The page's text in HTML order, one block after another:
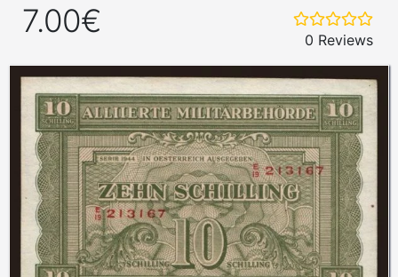
7.00€
0 Reviews